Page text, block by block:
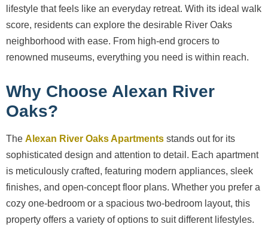
lifestyle that feels like an everyday retreat. With its ideal walk
score, residents can explore the desirable River Oaks
neighborhood with ease. From high-end grocers to
renowned museums, everything you need is within reach.
Why Choose Alexan River
Oaks?
The Alexan River Oaks Apartments stands out for its
sophisticated design and attention to detail. Each apartment
is meticulously crafted, featuring modern appliances, sleek
finishes, and open-concept floor plans. Whether you prefer a
cozy one-bedroom or a spacious two-bedroom layout, this
property offers a variety of options to suit different lifestyles.